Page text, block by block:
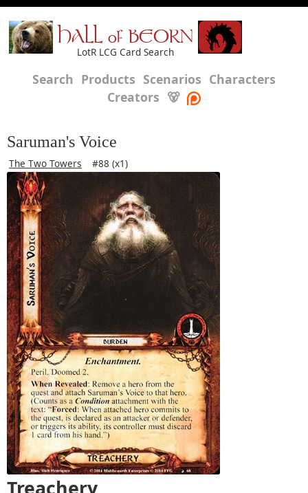
HALL of BEORN
LotR LCG Card Search
Search Products Scenarios Characters
Creators 🐻
Saruman's Voice
The Two Towers #88 (x1)
Treachery